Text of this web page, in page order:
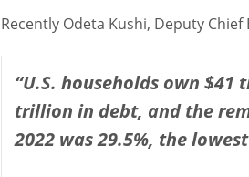
Recently Odeta Kushi, Deputy
“U.S. households own
trillion in debt, and the
2022 was 29.5%, the